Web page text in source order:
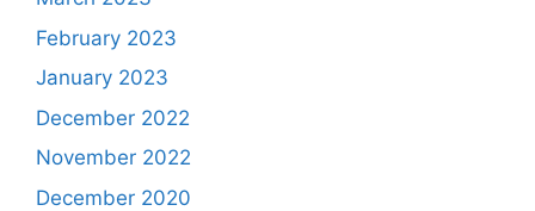
February 2023
January 2023
December 2022
November 2022
December 2020